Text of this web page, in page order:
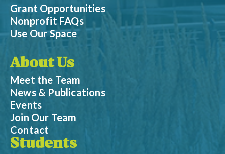
Grant Opportunities
Nonprofit FAQs
Use Our Space
About Us
Meet the Team
News & Publications
Events
Join Our Team
Contact
Students